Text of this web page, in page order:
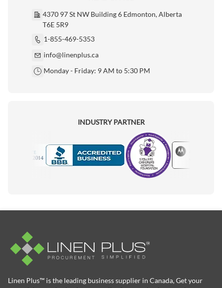
4370 97 St NW Building 6 Edmonton, Alberta
T6E 5R9
1-855-469-5353
info@linenplus.ca
Monday - Friday: 9 AM to 5:30 PM
INDUSTRY PARTNER
Motorola
Linen Plus™ is the leading business supplier in Canada, Get your